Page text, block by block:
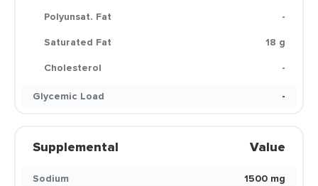
Polyunsat. Fat
-
Saturated Fat
18 g
Cholesterol
-
Glycemic Load
-
Supplemental Value
Sodium
1500 mg